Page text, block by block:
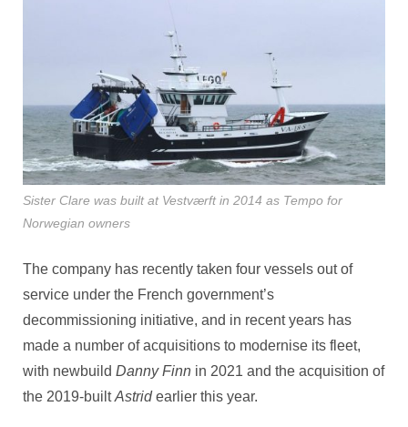
Sister Clare was built at Vestværft in 2014 as Tempo for
Norwegian owners
The company has recently taken four vessels out of
service under the French government’s
decommissioning initiative, and in recent years has
made a number of acquisitions to modernise its fleet,
with newbuild Danny Finn in 2021 and the acquisition of
the 2019-builtAstridearlier this year.